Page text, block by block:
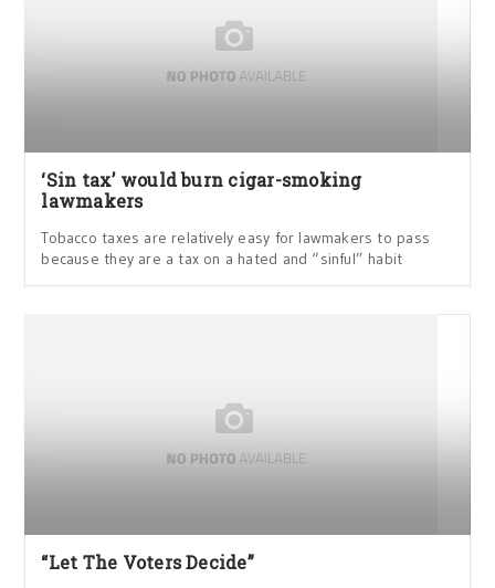
‘Sin tax’ would burn cigar-smoking
lawmakers
Tobacco taxes are relatively easy for lawmakers to pass
because they are a tax on a hated and “sinful” habit
“Let The Voters Decide”